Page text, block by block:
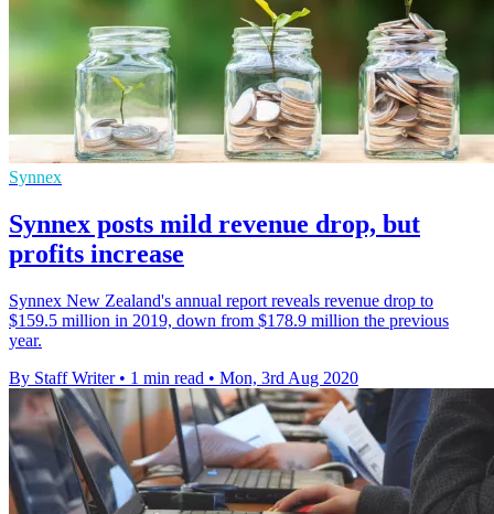
Synnex
Synnex posts mild revenue drop, but
profits increase
Synnex New Zealand's annual report reveals revenue drop to
$159.5 million in 2019, down from $178.9 million the previous
year.
By Staff Writer • 1 min read • Mon, 3rd Aug 2020